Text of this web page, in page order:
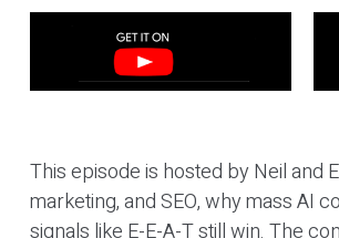
This episode is hosted by Neil and
marketing, and SEO, why mass AI
signals like E-E-A-T still win. The